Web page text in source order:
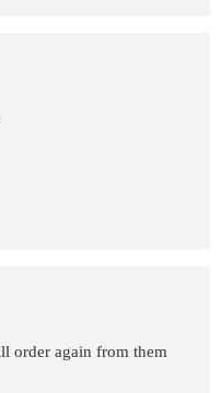
order again from them